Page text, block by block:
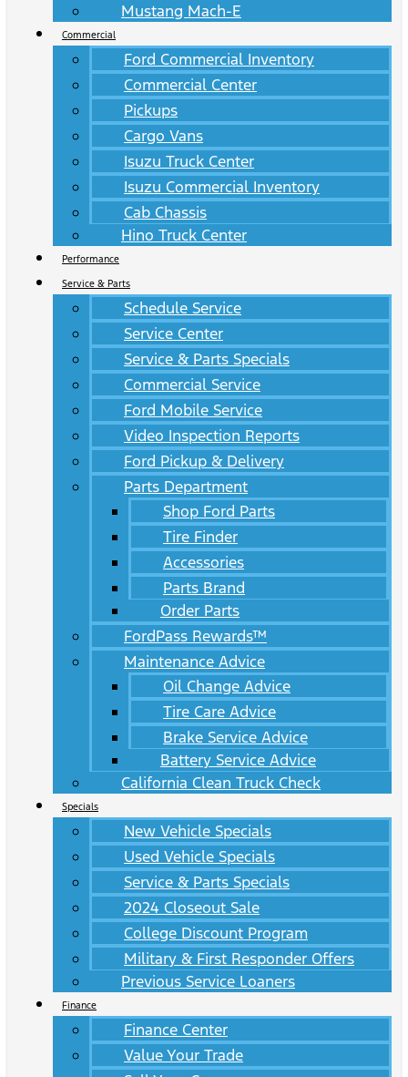
Mustang Mach-E
Commercial
Ford Commercial Inventory
Commercial Center
Pickups
Cargo Vans
Isuzu Truck Center
Isuzu Commercial Inventory
Cab Chassis
Hino Truck Center
Performance
Service & Parts
Schedule Service
Service Center
Service & Parts Specials
Commercial Service
Ford Mobile Service
Video Inspection Reports
Ford Pickup & Delivery
Parts Department
Shop Ford Parts
Tire Finder
Accessories
Parts Brand
Order Parts
FordPass Rewards™
Maintenance Advice
Oil Change Advice
Tire Care Advice
Brake Service Advice
Battery Service Advice
California Clean Truck Check
Specials
New Vehicle Specials
Used Vehicle Specials
Service & Parts Specials
2024 Closeout Sale
College Discount Program
Military & First Responder Offers
Previous Service Loaners
Finance
Finance Center
Value Your Trade